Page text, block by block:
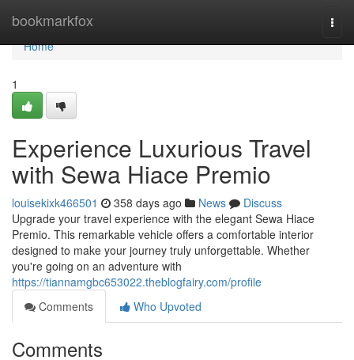
bookmarkfox
Home
Home
1
Experience Luxurious Travel
with Sewa Hiace Premio
louisekixk466501 358 days ago News
Discuss
Upgrade your travel experience with the elegant Sewa Hiace
Premio. This remarkable vehicle offers a comfortable interior
designed to make your journey truly unforgettable. Whether
you're going on an adventure with
https://tiannamgbc653022.theblogfairy.com/profile
Comments
Who Upvoted
Comments